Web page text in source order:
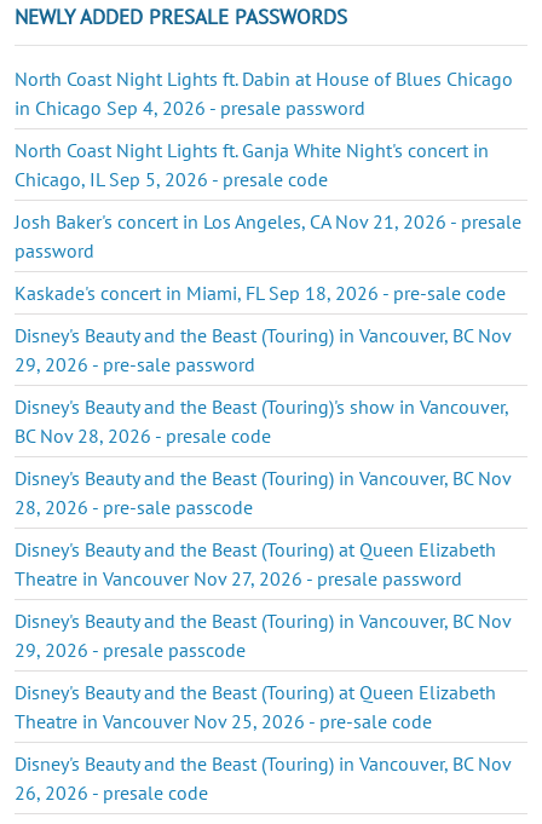
NEWLY ADDED PRESALE PASSWORDS
North Coast Night Lights ft. Dabin at House of Blues Chicago
in Chicago Sep 4, 2026 - presale password
North Coast Night Lights ft. Ganja White Night's concert in
Chicago, IL Sep 5, 2026 - presale code
Josh Baker's concert in Los Angeles, CA Nov 21, 2026 - presale
password
Kaskade's concert in Miami, FL Sep 18, 2026 - pre-sale code
Disney's Beauty and the Beast (Touring) in Vancouver, BC Nov
29, 2026 - pre-sale password
Disney's Beauty and the Beast (Touring)'s show in Vancouver,
BC Nov 28, 2026 - presale code
Disney's Beauty and the Beast (Touring) in Vancouver, BC Nov
28, 2026 - pre-sale passcode
Disney's Beauty and the Beast (Touring) at Queen Elizabeth
Theatre in Vancouver Nov 27, 2026 - presale password
Disney's Beauty and the Beast (Touring) in Vancouver, BC Nov
29, 2026 - presale passcode
Disney's Beauty and the Beast (Touring) at Queen Elizabeth
Theatre in Vancouver Nov 25, 2026 - pre-sale code
Disney's Beauty and the Beast (Touring) in Vancouver, BC Nov
26, 2026 - presale code